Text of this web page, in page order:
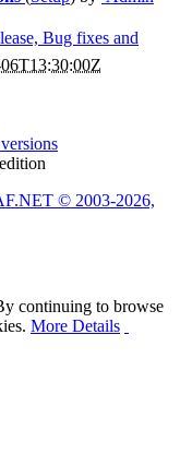
Bug fixes and
© 2003-2026,
continuing to browse
More Details